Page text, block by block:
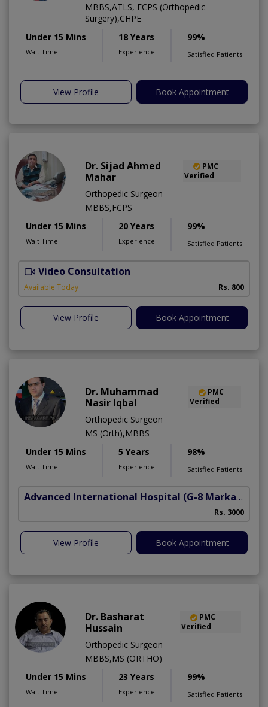
MBBS,ATLS, FCPS (Orthopedic
Surgery),CHPE
Under 15 Mins
Wait Time
18 Years
Experience
99%
Satisfied Patients
View Profile Book Appointment
Dr. Sijad Ahmed
Mahar
PMC
Verified
Orthopedic Surgeon
MBBS,FCPS
Under 15 Mins
Wait Time
20 Years
Experience
99%
Satisfied Patients
Video Consultation
Available Today Rs. 800
View Profile Book Appointment
Dr. Muhammad
Nasir Iqbal
PMC
Verified
Orthopedic Surgeon
MS (Orth),MBBS
Under 15 Mins
Wait Time
5 Years
Experience
98%
Satisfied Patients
Advanced International Hospital (G-8 Markaz)
Rs. 3000
View Profile Book Appointment
Dr. Basharat
Hussain
PMC
Verified
Orthopedic Surgeon
MBBS,MS (ORTHO)
Under 15 Mins
Wait Time
23 Years
Experience
99%
Satisfied Patients